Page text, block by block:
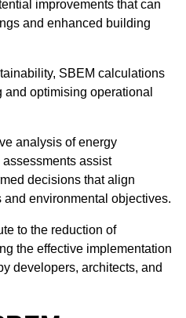
improvements that can
and enhanced building
SBEM calculations
optimising operational
analysis of energy
assist
decisions that align
environmental objectives.
to the reduction of
the effective implementation
developers, architects, and